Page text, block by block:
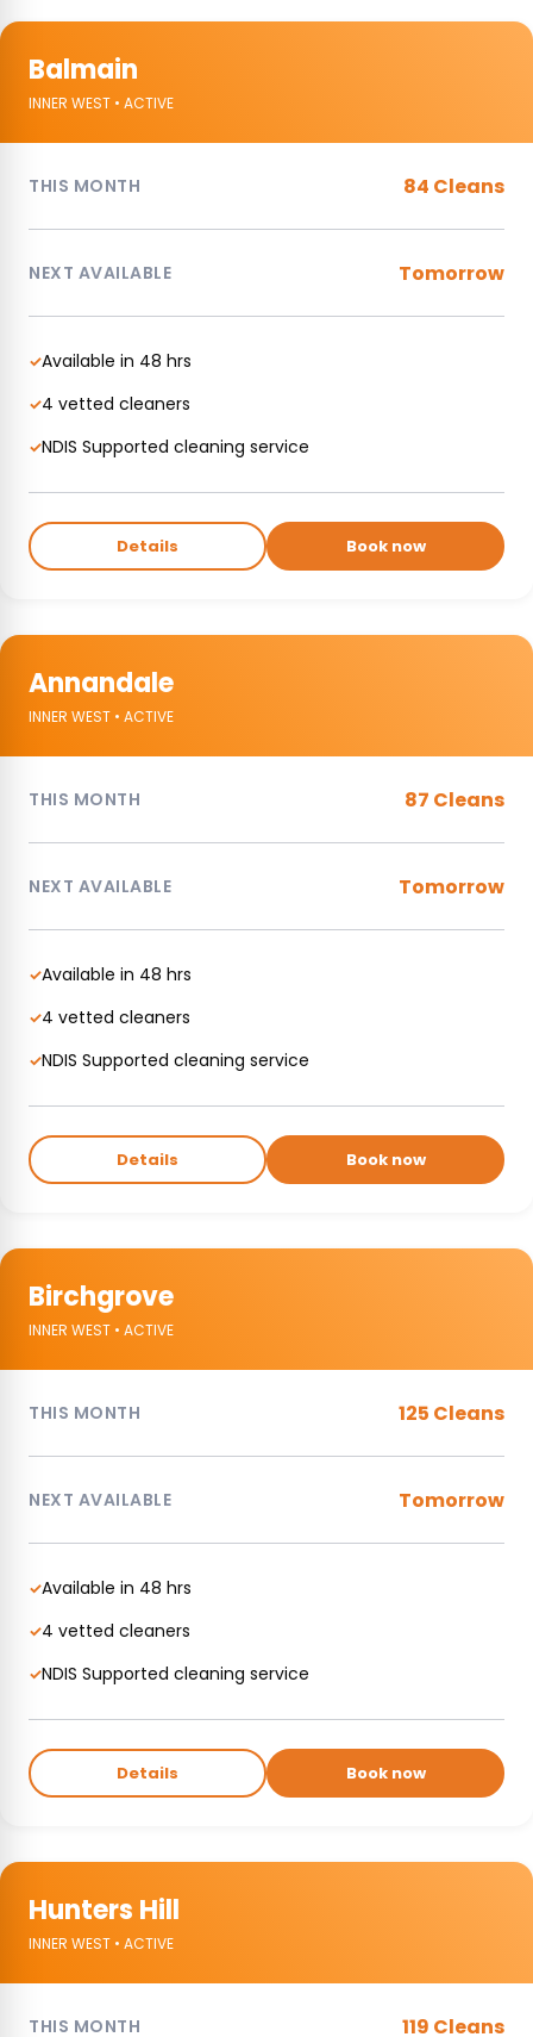
Balmain
INNER WEST • ACTIVE
THIS MONTH 84 Cleans
NEXT AVAILABLE Tomorrow
✓Available in 48 hrs
✓4 vetted cleaners
✓NDIS Supported cleaning service
Details Book now
Annandale
INNER WEST • ACTIVE
THIS MONTH 87 Cleans
NEXT AVAILABLE Tomorrow
✓Available in 48 hrs
✓4 vetted cleaners
✓NDIS Supported cleaning service
Details Book now
Birchgrove
INNER WEST • ACTIVE
THIS MONTH 125 Cleans
NEXT AVAILABLE Tomorrow
✓Available in 48 hrs
✓4 vetted cleaners
✓NDIS Supported cleaning service
Details Book now
Hunters Hill
INNER WEST • ACTIVE
THIS MONTH 119 Cleans